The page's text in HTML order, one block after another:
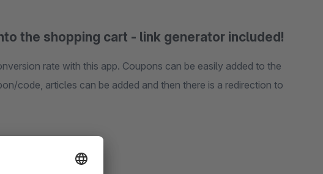
the shopping cart - link generator included!
rate with this app. Coupons can be easily added to the
code, articles can be added and then there is a redirection to